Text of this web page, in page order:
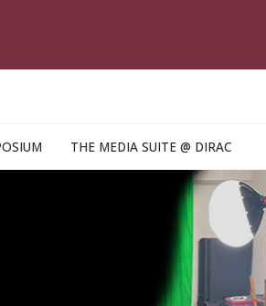
THE MEDIA SUITE @ DIRAC